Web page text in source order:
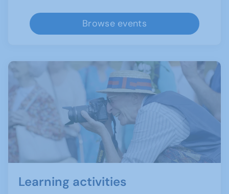
Browse events
Learning activities